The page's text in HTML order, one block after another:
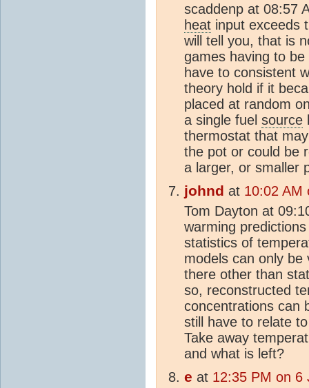
scaddenp at 08:57
heat input exceeds
will tell you, that is
games having to
have to consistent
theory hold if it
placed at random
a single fuel source
thermostat that
the pot or could be
a larger, or smaller
johnd at 10:02 AM
Tom Dayton at
warming
statistics of
models can only be
there other than
so, reconstructed
concentrations can
still have to relate
Take away
and what is left?
e at 12:35 PM on 6